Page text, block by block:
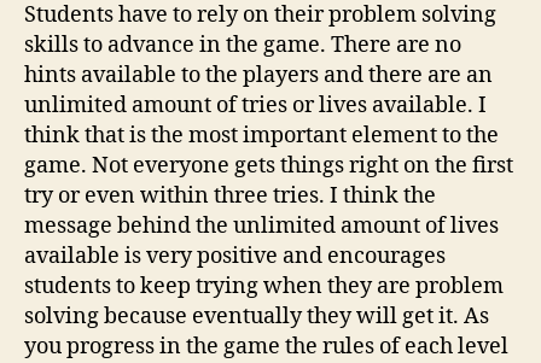
Students have to rely on their problem solving
skills to advance in the game. There are no
hints available to the players and there are an
unlimited amount of tries or lives available. I
think that is the most important element to the
game. Not everyone gets things right on the first
try or even within three tries. I think the
message behind the unlimited amount of lives
available is very positive and encourages
students to keep trying when they are problem
solving because eventually they will get it. As
you progress in the game the rules of each level